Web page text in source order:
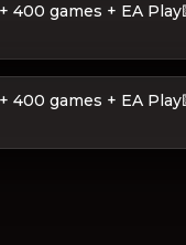
games + EA
games + EA